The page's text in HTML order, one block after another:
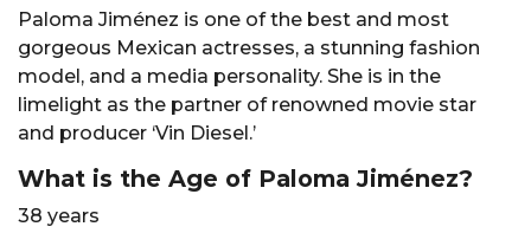
Paloma Jiménez is one of the best and most
gorgeous Mexican actresses, a stunning fashion
model, and a media personality. She is in the
limelight as the partner of renowned movie star
and producer ‘Vin Diesel.’
What is the Age of Paloma Jiménez?
38 years